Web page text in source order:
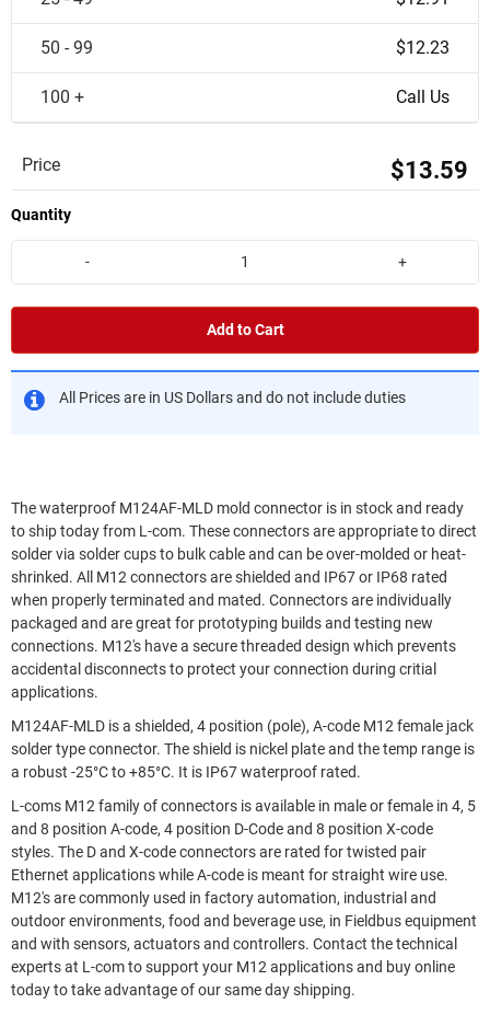
50 - 99 $12.23
100 + Call Us
Price $13.59
Quantity
- +
Add to Cart
All Prices are in US Dollars and do not include duties
The waterproof M124AF-MLD mold connector is in stock and ready
to ship today from L-com. These connectors are appropriate to direct
solder via solder cups to bulk cable and can be over-molded or heat-
shrinked. All M12 connectors are shielded and IP67 or IP68 rated
when properly terminated and mated. Connectors are individually
packaged and are great for prototyping builds and testing new
connections. M12's have a secure threaded design which prevents
accidental disconnects to protect your connection during critial
applications.
M124AF-MLD is a shielded, 4 position (pole), A-code M12 female jack
solder type connector. The shield is nickel plate and the temp range is
a robust -25°C to +85°C. It is IP67 waterproof rated.
L-coms M12 family of connectors is available in male or female in 4, 5
and 8 position A-code, 4 position D-Code and 8 position X-code
styles. The D and X-code connectors are rated for twisted pair
Ethernet applications while A-code is meant for straight wire use.
M12's are commonly used in factory automation, industrial and
outdoor environments, food and beverage use, in Fieldbus equipment
and with sensors, actuators and controllers. Contact the technical
experts at L-com to support your M12 applications and buy online
today to take advantage of our same day shipping.